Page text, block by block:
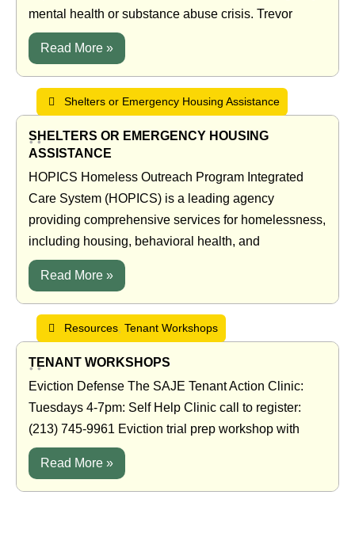
mental health or substance abuse crisis. Trevor
Read More »
SHELTERS OR EMERGENCY HOUSING
ASSISTANCE
• •
Shelters or Emergency Housing Assistance
HOPICS Homeless Outreach Program Integrated
Care System (HOPICS) is a leading agency
providing comprehensive services for homelessness,
including housing, behavioral health, and
Read More »
TENANT WORKSHOPS
• •
Resources Tenant Workshops
Eviction Defense The SAJE Tenant Action Clinic:
Tuesdays 4-7pm: Self Help Clinic call to register:
(213) 745-9961 Eviction trial prep workshop with
Read More »